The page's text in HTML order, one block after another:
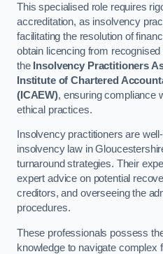
This specialised role requires
accreditation, as insolvency
facilitating the resolution of
obtain licencing from
the Insolvency Practitioners
Institute of Chartered
(ICAEW), ensuring compliance
ethical practices.
Insolvency practitioners are
insolvency law in
turnaround strategies. Their
expert advice on potential
creditors, and overseeing the
procedures.
These professionals possess
knowledge to navigate complex